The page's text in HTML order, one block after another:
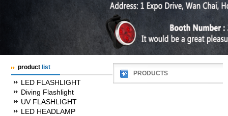
product list
LED FLASHLIGHT
Diving Flashlight
UV FLASHLIGHT
LED HEADLAMP
PRODUCTS